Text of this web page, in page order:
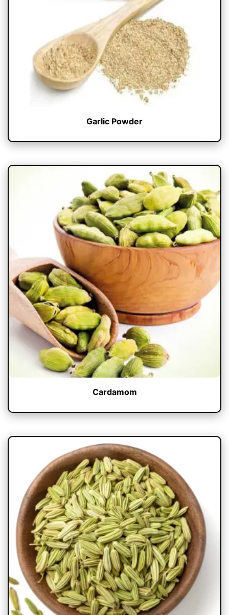
Garlic Powder
Cardamom